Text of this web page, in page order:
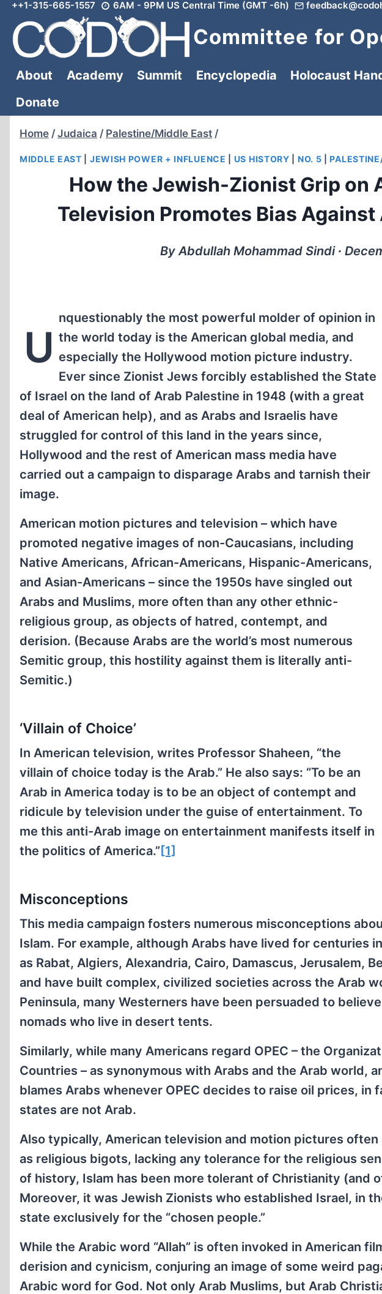
Skip
content
++1-315-665-1557 6AM - 9PM US Central Time (GMT -6h)
Committee for
About Academy Summit Encyclopedia Holocaust
Donate
Home / Judaica / Palestine/Middle East /
MIDDLE EAST JEWISH POWER + INFLUENCE US HISTORY NO. 5 |
How the Jewish-Zionist Grip on
Television Promotes Bias
By Abdullah Mohammad Sindi ∙
U
nquestionably the most powerful molder of opinion in
the world today is the American global media, and
especially the Hollywood motion picture industry.
Ever since Zionist Jews forcibly established the State
of Israel on the land of Arab Palestine in 1948 (with a great
deal of American help), and as Arabs and Israelis have
struggled for control of this land in the years since,
Hollywood and the rest of American mass media have
carried out a campaign to disparage Arabs and tarnish their
image.
American motion pictures and television – which have
promoted negative images of non-Caucasians, including
Native Americans, African-Americans, Hispanic-Americans,
and Asian-Americans – since the 1950s have singled out
Arabs and Muslims, more often than any other ethnic-
religious group, as objects of hatred, contempt, and
derision. (Because Arabs are the world’s most numerous
Semitic group, this hostility against them is literally anti-
Semitic.)
‘Villain of Choice’
In American television, writes Professor Shaheen, “the
villain of choice today is the Arab.” He also says: “To be an
Arab in America today is to be an object of contempt and
ridicule by television under the guise of entertainment. To
me this anti-Arab image on entertainment manifests itself in
the politics of America.” [1]
Misconceptions
This media campaign fosters numerous misconceptions
Islam. For example, although Arabs have lived for centuries
as Rabat, Algiers, Alexandria, Cairo, Damascus, Jerusalem,
and have built complex, civilized societies across the Arab
Peninsula, many Westerners have been persuaded to
nomads who live in desert tents.
Similarly, while many Americans regard OPEC – the
Countries – as synonymous with Arabs and the Arab world,
blames Arabs whenever OPEC decides to raise oil prices, in
states are not Arab.
Also typically, American television and motion pictures
as religious bigots, lacking any tolerance for the religious
of history, Islam has been more tolerant of Christianity (and
Moreover, it was Jewish Zionists who established Israel, in
state exclusively for the “chosen people.”
While the Arabic word “Allah” is often invoked in American
derision and cynicism, conjuring an image of some weird
Arabic word for God. Not only Arab Muslims, but Arab